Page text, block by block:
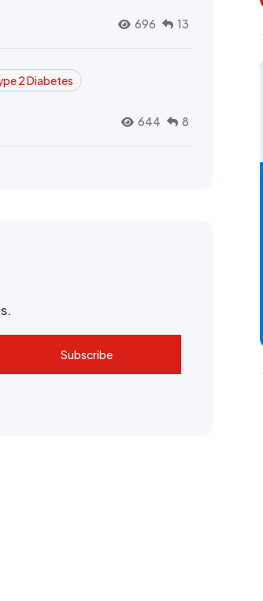
696 13
2 Diabetes
644 8
Subscribe